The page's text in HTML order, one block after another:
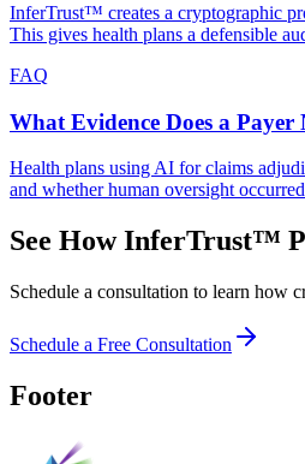
InferTrust™ creates a cryptographic
This gives health plans a defensible
FAQ
What Evidence Does a Payer
Health plans using AI for claims
and whether human oversight
See How InferTrust™
Schedule a consultation to learn how
Schedule a Free Consultation
Footer